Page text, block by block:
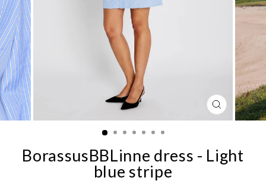
CLOSE
(ESC)
BorassusBBLinne dress - Light
blue stripe